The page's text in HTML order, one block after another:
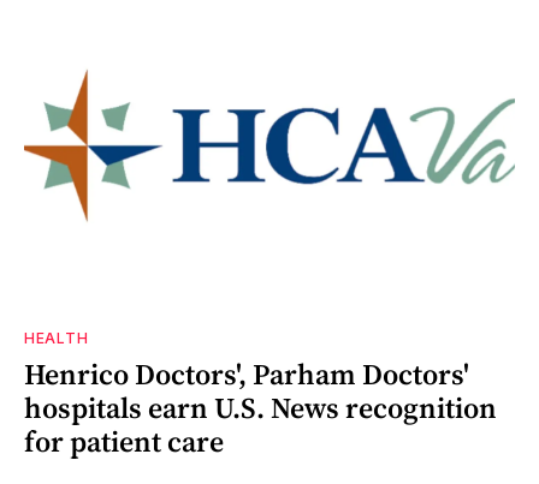
HEALTH
Henrico Doctors', Parham Doctors'
hospitals earn U.S. News recognition
for patient care